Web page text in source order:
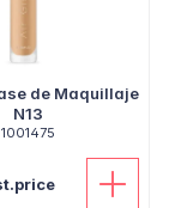
de Maquillaje
N13
1001475